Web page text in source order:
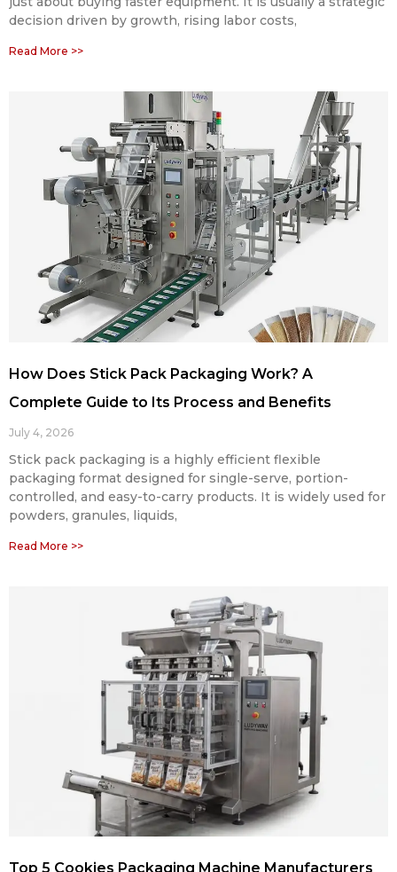
decision driven by growth, rising labor costs,
Read More >>
How Does Stick Pack Packaging Work? A
Complete Guide to Its Process and Benefits
July 4, 2026
Stick pack packaging is a highly efficient flexible
packaging format designed for single-serve, portion-
controlled, and easy-to-carry products. It is widely used for
powders, granules, liquids,
Read More >>
Top 5 Cookies Packaging Machine Manufacturers